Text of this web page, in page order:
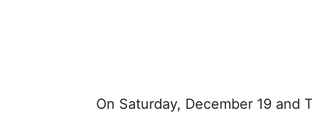
On Saturday, December 19